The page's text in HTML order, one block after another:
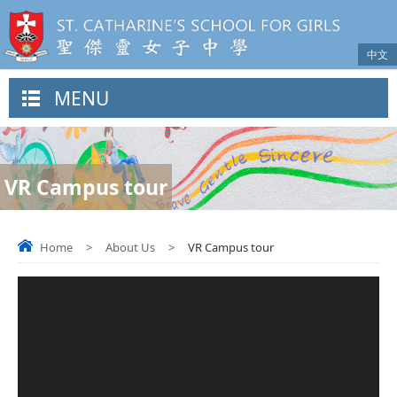
中文
MENU
VR Campus tour
Home > About Us > VR Campus tour